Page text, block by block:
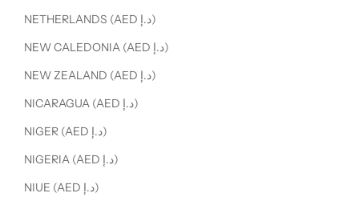
NETHERLANDS (AED د.إ)
NEW CALEDONIA (AED د.إ)
NEW ZEALAND (AED د.إ)
NICARAGUA (AED د.إ)
NIGER (AED د.إ)
NIGERIA (AED د.إ)
NIUE (AED د.إ)